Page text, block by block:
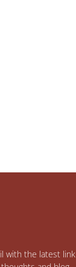
with the latest link